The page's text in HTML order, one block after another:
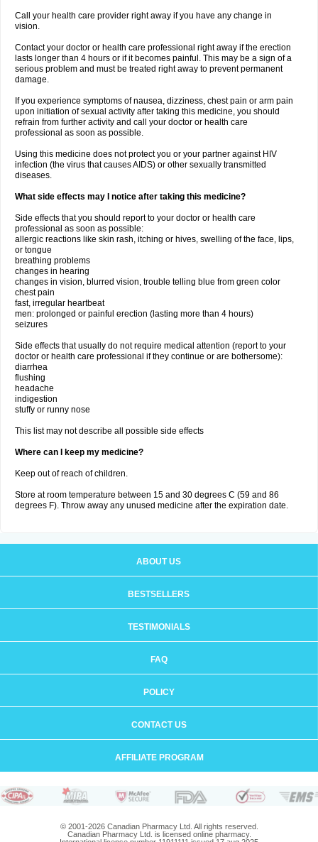
Call your health care provider right away if you have any change in
vision.
Contact your doctor or health care professional right away if the erection
lasts longer than 4 hours or if it becomes painful. This may be a sign of a
serious problem and must be treated right away to prevent permanent
damage.
If you experience symptoms of nausea, dizziness, chest pain or arm pain
upon initiation of sexual activity after taking this medicine, you should
refrain from further activity and call your doctor or health care
professional as soon as possible.
Using this medicine does not protect you or your partner against HIV
infection (the virus that causes AIDS) or other sexually transmitted
diseases.
What side effects may I notice after taking this medicine?
Side effects that you should report to your doctor or health care
professional as soon as possible:
allergic reactions like skin rash, itching or hives, swelling of the face, lips,
or tongue
breathing problems
changes in hearing
changes in vision, blurred vision, trouble telling blue from green color
chest pain
fast, irregular heartbeat
men: prolonged or painful erection (lasting more than 4 hours)
seizures
Side effects that usually do not require medical attention (report to your
doctor or health care professional if they continue or are bothersome):
diarrhea
flushing
headache
indigestion
stuffy or runny nose
This list may not describe all possible side effects
Where can I keep my medicine?
Keep out of reach of children.
Store at room temperature between 15 and 30 degrees C (59 and 86
degrees F). Throw away any unused medicine after the expiration date.
ABOUT US
BESTSELLERS
TESTIMONIALS
FAQ
POLICY
CONTACT US
AFFILIATE PROGRAM
© 2001-2026 Canadian Pharmacy Ltd. All rights reserved.
Canadian Pharmacy Ltd. is licensed online pharmacy.